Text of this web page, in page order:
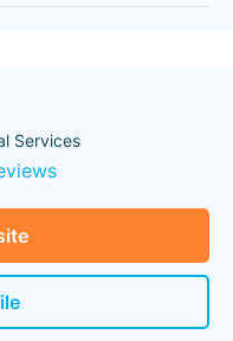
Services